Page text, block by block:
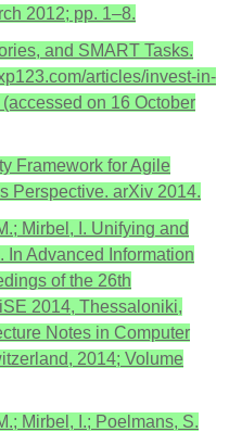
2012; pp. 1–8.
and SMART Tasks.
articles/invest-in-
on 16 October
Framework for Agile
Perspective. arXiv 2014.
Mirbel, I. Unifying and
In Advanced Information
of the 26th
2014, Thessaloniki,
Notes in Computer
2014; Volume
Mirbel, I.; Poelmans, S.